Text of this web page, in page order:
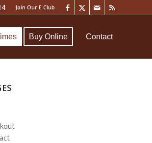
Join Our E Club
Buy Online Contact